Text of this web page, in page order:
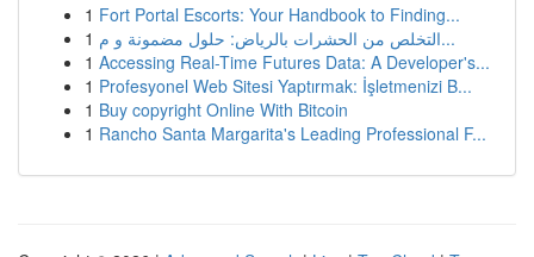
1 Fort Portal Escorts: Your Handbook to Finding...
1
التخلص من الحشرات بالرياض: حلول مضمونة و م...
1 Accessing Real-Time Futures Data: A Developer's...
1 Profesyonel Web Sitesi Yaptırmak: İşletmenizi B...
1 Buy copyright Online With Bitcoin
1 Rancho Santa Margarita's Leading Professional F...